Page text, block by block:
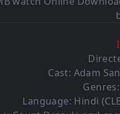
Cast: Adam
Language: Hindi